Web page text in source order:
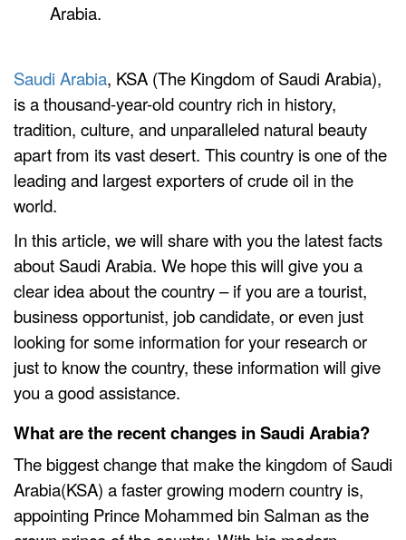
Arabia.
Saudi Arabia, KSA (The Kingdom of Saudi Arabia),
is a thousand-year-old country rich in history,
tradition, culture, and unparalleled natural beauty
apart from its vast desert. This country is one of the
leading and largest exporters of crude oil in the
world.
In this article, we will share with you the latest facts
about Saudi Arabia. We hope this will give you a
clear idea about the country – if you are a tourist,
business opportunist, job candidate, or even just
looking for some information for your research or
just to know the country, these information will give
you a good assistance.
What are the recent changes in Saudi Arabia?
The biggest change that make the kingdom of Saudi
Arabia(KSA) a faster growing modern country is,
appointing Prince Mohammed bin Salman as the